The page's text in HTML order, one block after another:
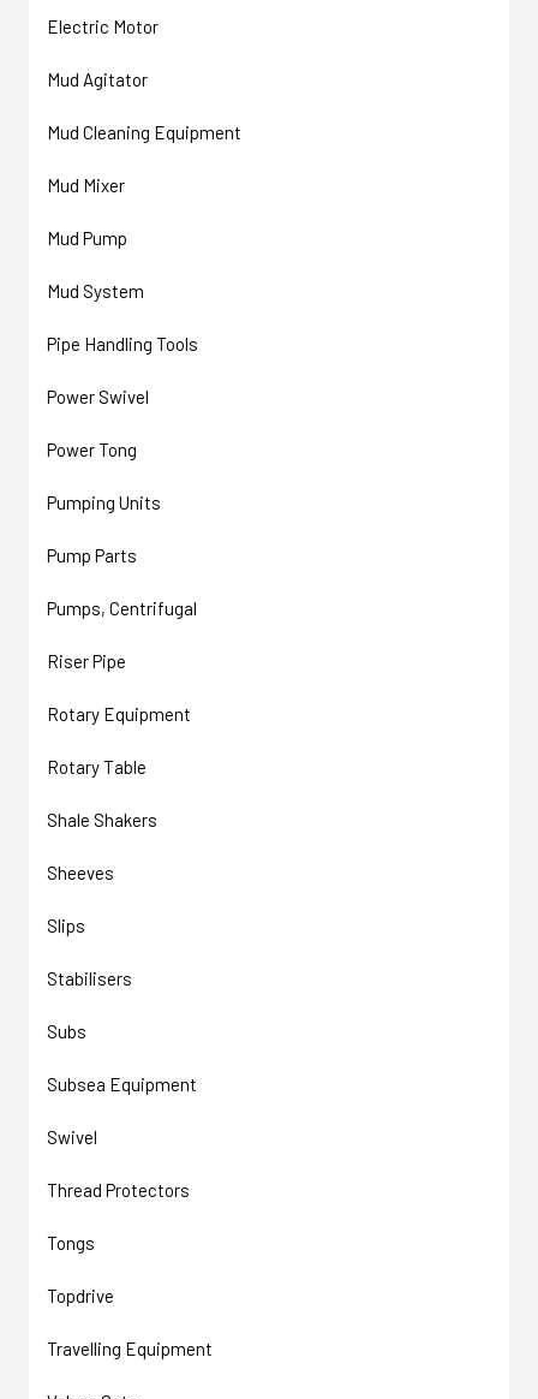
Electric Motor
Mud Agitator
Mud Cleaning Equipment
Mud Mixer
Mud Pump
Mud System
Pipe Handling Tools
Power Swivel
Power Tong
Pumping Units
Pump Parts
Pumps, Centrifugal
Riser Pipe
Rotary Equipment
Rotary Table
Shale Shakers
Sheeves
Slips
Stabilisers
Subs
Subsea Equipment
Swivel
Thread Protectors
Tongs
Topdrive
Travelling Equipment